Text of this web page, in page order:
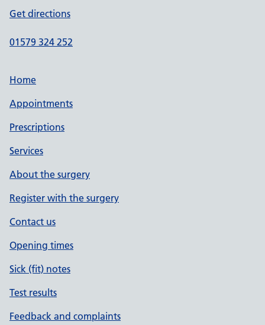
Get directions
01579 324 252
Home
Appointments
Prescriptions
Services
About the surgery
Register with the surgery
Contact us
Opening times
Sick (fit) notes
Test results
Feedback and complaints